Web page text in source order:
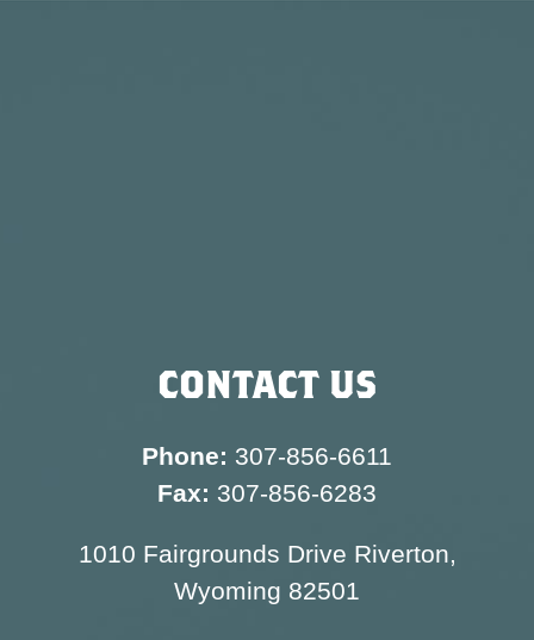
CONTACT US
Phone: 307-856-6611
Fax: 307-856-6283
1010 Fairgrounds Drive Riverton,
Wyoming 82501